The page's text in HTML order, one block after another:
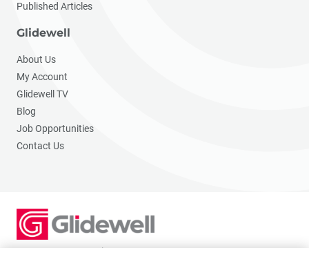
Published Articles
Glidewell
About Us
My Account
Glidewell TV
Blog
Job Opportunities
Contact Us
2201 Dupont Dr., Irvine, CA 92612